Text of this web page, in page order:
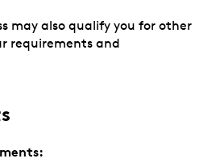
may also qualify you for other
requirements and